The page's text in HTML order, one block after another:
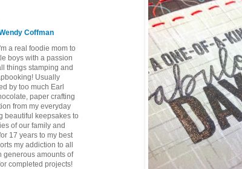
Coffman
a real foodie mom to
boys with a passion
things stamping and
Usually
by too much Earl
paper crafting
from my everyday
beautiful keepsakes to
of our family and
17 years to my best
my addiction to all
generous amounts of
completed projects!